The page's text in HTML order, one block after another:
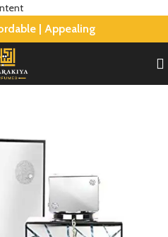
| Appealing